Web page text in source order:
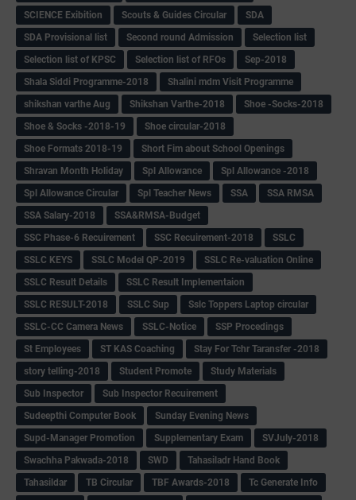
SCIENCE Exibition
Scouts & Guides Circular
SDA
SDA Provisional list
Second round Admission
Selection list
Selection list of KPSC
Selection list of RFOs
Sep-2018
Shala Siddi Programme-2018
Shalini mdm Visit Programme
shikshan varthe Aug
Shikshan Varthe-2018
Shoe -Socks-2018
Shoe & Socks -2018-19
Shoe circular-2018
Shoe Formats 2018-19
Short Fim about School Openings
Shravan Month Holiday
Spl Allowance
Spl Allowance -2018
Spl Allowance Circular
Spl Teacher News SSA
SSA RMSA
SSA Salary-2018
SSA&RMSA-Budget
SSC Phase-6 Recuirement
SSC Recuirement-2018
SSLC
SSLC KEYS
SSLC Model QP-2019
SSLC Re-valuation Online
SSLC Result Details
SSLC Result Implementaion
SSLC RESULT-2018
SSLC Sup
Sslc Toppers Laptop circular
SSLC-CC Camera News
SSLC-Notice
SSP Procedings
St Employees
ST KAS Coaching
Stay For Tchr Taransfer -2018
story telling-2018
Student Promote
Study Materials
Sub Inspector
Sub Inspector Recuirement
Sudeepthi Computer Book
Sunday Evening News
Supd-Manager Promotion
Supplementary Exam
SVJuly-2018
Swachha Pakwada-2018
SWD
Tahasiladr Hand Book
Tahasildar
TB Circular TBF Awards-2018
Tc Generate Info